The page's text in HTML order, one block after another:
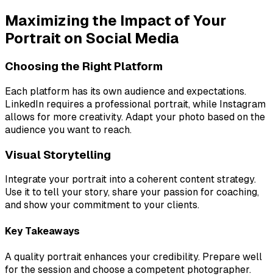
Maximizing the Impact of Your
Portrait on Social Media
Choosing the Right Platform
Each platform has its own audience and expectations.
LinkedIn requires a professional portrait, while Instagram
allows for more creativity. Adapt your photo based on the
audience you want to reach.
Visual Storytelling
Integrate your portrait into a coherent content strategy.
Use it to tell your story, share your passion for coaching,
and show your commitment to your clients.
Key Takeaways
A quality portrait enhances your credibility. Prepare well
for the session and choose a competent photographer.